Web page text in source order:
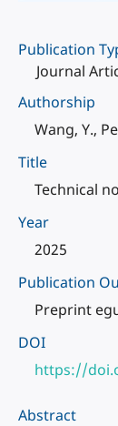
Publication
Journal
Authorship
Wang, Y.,
Title
Technical
Year
2025
Publication
Preprint
DOI
https://
Abstract